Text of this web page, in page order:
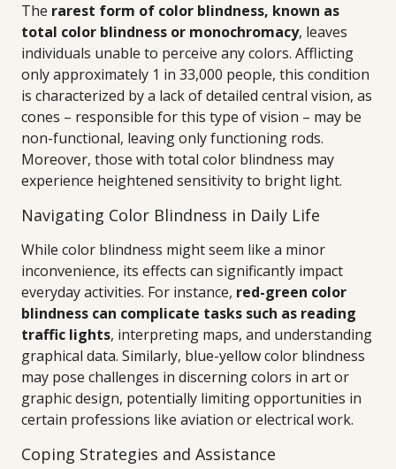
The rarest form of color blindness, known as
total color blindness or monochromacy, leaves
individuals unable to perceive any colors. Afflicting
only approximately 1 in 33,000 people, this condition
is characterized by a lack of detailed central vision, as
cones – responsible for this type of vision – may be
non-functional, leaving only functioning rods.
Moreover, those with total color blindness may
experience heightened sensitivity to bright light.
Navigating Color Blindness in Daily Life
While color blindness might seem like a minor
inconvenience, its effects can significantly impact
everyday activities. For instance, red-green color
blindness can complicate tasks such as reading
traffic lights, interpreting maps, and understanding
graphical data. Similarly, blue-yellow color blindness
may pose challenges in discerning colors in art or
graphic design, potentially limiting opportunities in
certain professions like aviation or electrical work.
Coping Strategies and Assistance